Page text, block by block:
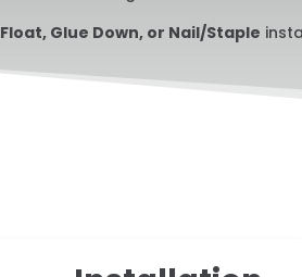
Float, Glue Down, or Nail/Staple